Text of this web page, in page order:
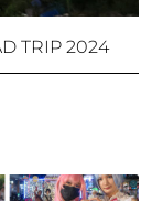
TRIP 2024